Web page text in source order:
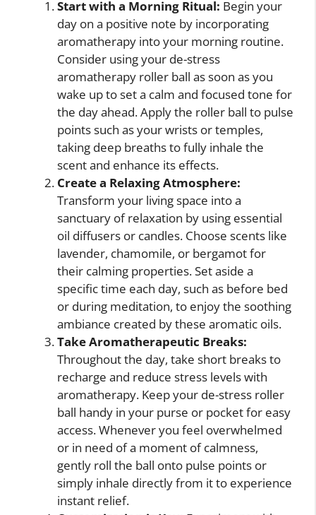
Start with a Morning Ritual: Begin your
day on a positive note by incorporating
aromatherapy into your morning routine.
Consider using your de-stress
aromatherapy roller ball as soon as you
wake up to set a calm and focused tone for
the day ahead. Apply the roller ball to pulse
points such as your wrists or temples,
taking deep breaths to fully inhale the
scent and enhance its effects.
Create a Relaxing Atmosphere:
Transform your living space into a
sanctuary of relaxation by using essential
oil diffusers or candles. Choose scents like
lavender, chamomile, or bergamot for
their calming properties. Set aside a
specific time each day, such as before bed
or during meditation, to enjoy the soothing
ambiance created by these aromatic oils.
Take Aromatherapeutic Breaks:
Throughout the day, take short breaks to
recharge and reduce stress levels with
aromatherapy. Keep your de-stress roller
ball handy in your purse or pocket for easy
access. Whenever you feel overwhelmed
or in need of a moment of calmness,
gently roll the ball onto pulse points or
simply inhale directly from it to experience
instant relief.